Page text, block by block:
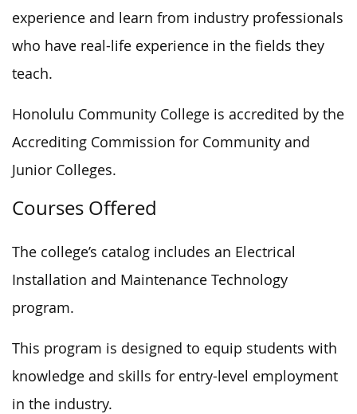
experience and learn from industry professionals
who have real-life experience in the fields they
teach.
Honolulu Community College is accredited by the
Accrediting Commission for Community and
Junior Colleges.
Courses Offered
The college’s catalog includes an Electrical
Installation and Maintenance Technology
program.
This program is designed to equip students with
knowledge and skills for entry-level employment
in the industry.